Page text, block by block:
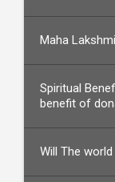
Maha
Spiritual
benefit of
Will The